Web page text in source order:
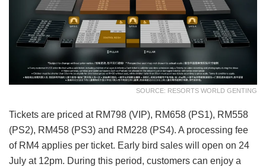
SOURCE: RESORTS WORLD GENTING
Tickets are priced at RM798 (VIP), RM658 (PS1), RM558
(PS2), RM458 (PS3) and RM228 (PS4). A processing fee
of RM4 applies per ticket. Early bird sales will open on 24
July at 12pm. During this period, customers can enjoy a